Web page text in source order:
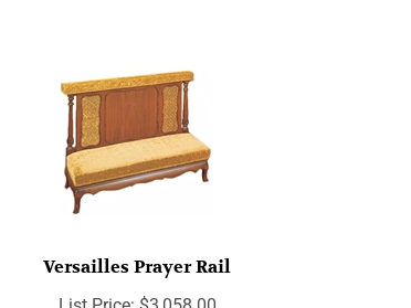
Versailles Prayer Rail
List Price: $3,058.00